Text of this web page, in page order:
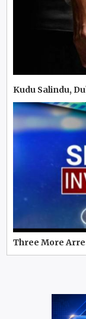
Kudu Salindu,
Three More